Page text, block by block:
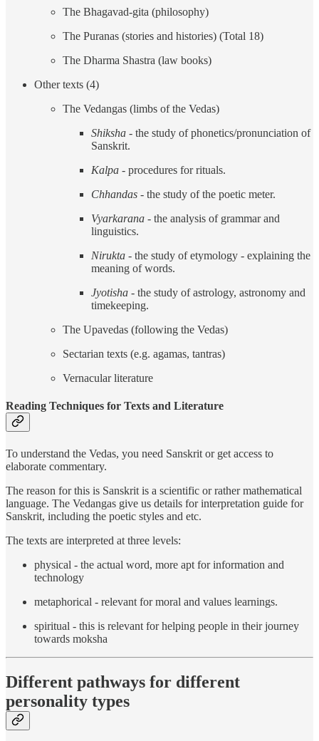
The Bhagavad-gita (philosophy)
The Puranas (stories and histories) (Total 18)
The Dharma Shastra (law books)
Other texts (4)
The Vedangas (limbs of the Vedas)
Shiksha - the study of phonetics/pronunciation of
Sanskrit.
Kalpa - procedures for rituals.
Chhandas - the study of the poetic meter.
Vyarkarana - the analysis of grammar and
linguistics.
Nirukta - the study of etymology - explaining the
meaning of words.
Jyotisha - the study of astrology, astronomy and
timekeeping.
The Upavedas (following the Vedas)
Sectarian texts (e.g. agamas, tantras)
Vernacular literature
Reading Techniques for Texts and Literature
To understand the Vedas, you need Sanskrit or get access to
elaborate commentary.
The reason for this is Sanskrit is a scientific or rather mathematical
language. The Vedangas give us details for interpretation guide for
Sanskrit, including the poetic styles and etc.
The texts are interpreted at three levels:
physical - the actual word, more apt for information and
technology
metaphorical - relevant for moral and values learnings.
spiritual - this is relevant for helping people in their journey
towards moksha
Different pathways for different
personality types